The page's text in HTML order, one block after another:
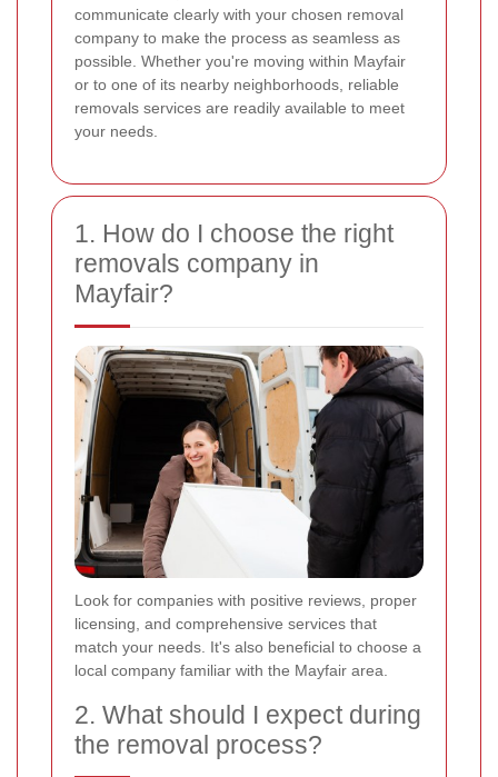
communicate clearly with your chosen removal
company to make the process as seamless as
possible. Whether you're moving within Mayfair
or to one of its nearby neighborhoods, reliable
removals services are readily available to meet
your needs.
1. How do I choose the right
removals company in
Mayfair?
Look for companies with positive reviews, proper
licensing, and comprehensive services that
match your needs. It's also beneficial to choose a
local company familiar with the Mayfair area.
2. What should I expect during
the removal process?